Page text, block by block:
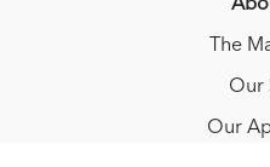
The
Our
Our